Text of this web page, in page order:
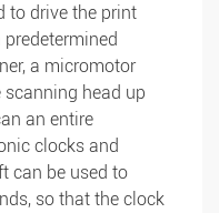
to drive the print
a micromotor
head up
an entire
clocks and
can be used to
so that the clock